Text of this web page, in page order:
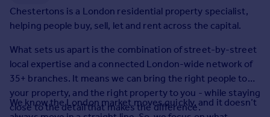
Property to rent
Student property to rent
House
Prices
Property valuation
Chestertons is a London residential property specialist,
helping people buy, sell, let and rent across the capital.
What sets us apart is the combination of street-by-street
local expertise and a connected London-wide network of
35+ branches. It means we can bring the right people to
your property, and the right property to you - while staying
close to the detail that makes the difference.
We know the London market moves quickly, and it doesn’t